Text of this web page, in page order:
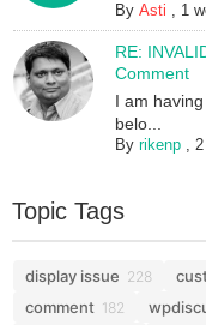
ByAsti , 1
RE:
Comment
I am
belo...
Byrikenp ,
Topic Tags
display issue 228
comment 182